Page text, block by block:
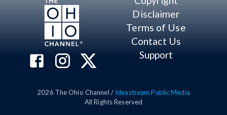
Disclaimer
Terms of Use
Contact Us
Support
2026 The Ohio Channel / Ideastream Public Media
All Rights Reserved